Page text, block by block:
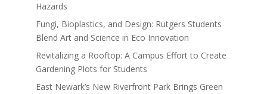
Hazards
Fungi, Bioplastics, and Design: Rutgers Students
Blend Art and Science in Eco Innovation
Revitalizing a Rooftop: A Campus Effort to Create
Gardening Plots for Students
East Newark’s New Riverfront Park Brings Green